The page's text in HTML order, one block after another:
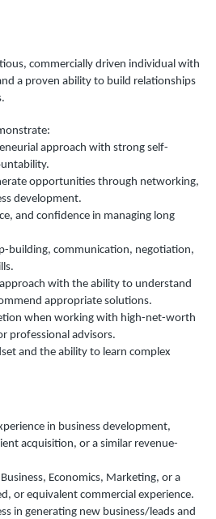
commercially driven individual with
a proven ability to build relationships
approach with strong self-
opportunities through networking,
development.
and confidence in managing long
building, communication, negotiation,
with the ability to understand
appropriate solutions.
when working with high-net-worth
professional advisors.
and the ability to learn complex
in business development,
acquisition, or a similar revenue-
Economics, Marketing, or a
or equivalent commercial experience.
in generating new business/leads and